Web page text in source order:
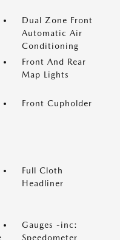
Dual Zone Front
Automatic Air
Conditioning
Front And Rear
Map Lights
Front Cupholder
Full Cloth
Headliner
Gauges -inc:
Speedometer